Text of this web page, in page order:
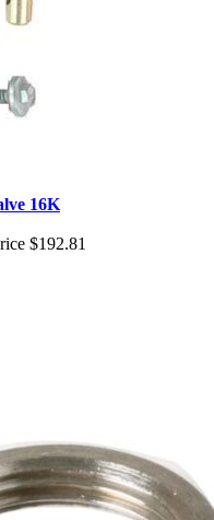
16K
$192.81